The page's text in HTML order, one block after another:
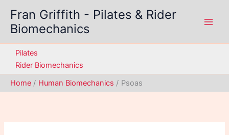
content
Fran Griffith - Pilates & Rider
Biomechanics
Pilates
Rider Biomechanics
Home
Human Biomechanics Psoas